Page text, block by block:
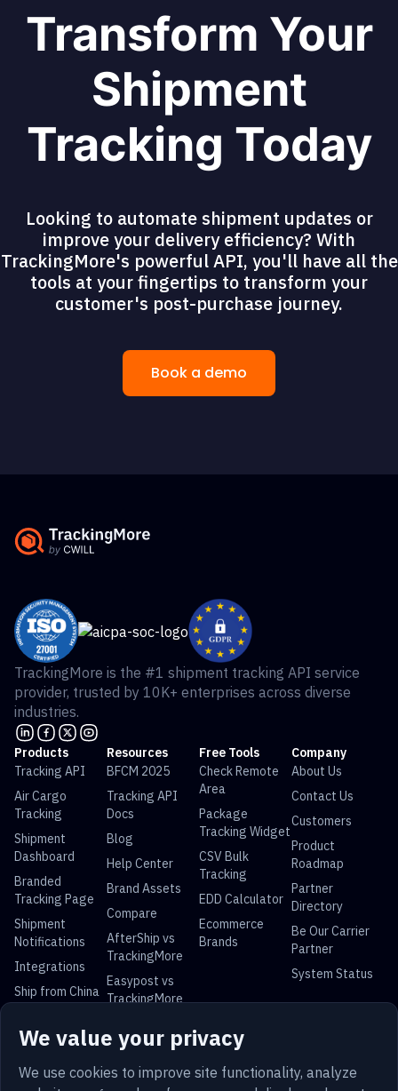
Transform Your
Shipment
Tracking Today
Looking to automate shipment updates or
improve your delivery efficiency? With
TrackingMore's powerful API, you'll have all the
tools at your fingertips to transform your
customer's post-purchase journey.
Book a demo
We value your privacy
We use cookies to improve site functionality, analyze
TrackingMore is the #1 shipment tracking API service
provider, trusted by 10K+ enterprises across diverse
industries.
Products
Tracking API
Air Cargo
Tracking
Shipment
Dashboard
Branded
Tracking Page
Shipment
Notifications
Integrations
Ship from China
Resources
BFCM 2025
Tracking API
Docs
Blog
Help Center
Brand Assets
Compare
AfterShip vs
TrackingMore
Easypost vs
TrackingMore
Free Tools
Check Remote
Area
Package
Tracking Widget
CSV Bulk
Tracking
EDD Calculator
Ecommerce
Brands
Company
About Us
Contact Us
Customers
Product
Roadmap
Partner
Directory
Be Our Carrier
Partner
System Status
USPS Tracking
UPS Tracking FedEx Tracking
Tracking
Tracking
Tracking
Tracking